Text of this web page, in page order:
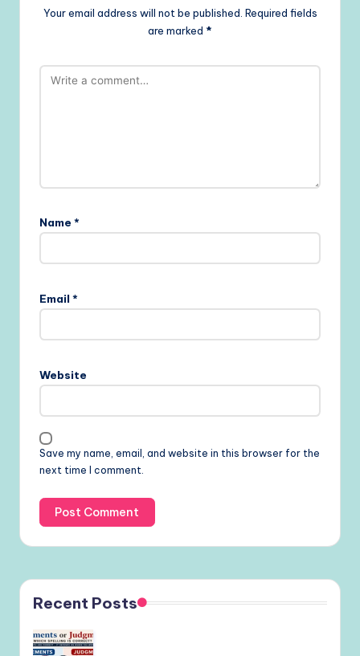
Your email address will not be published. Required fields
are marked *
Name *
Email *
Website
Save my name, email, and website in this browser for the
next time I comment.
Recent Posts